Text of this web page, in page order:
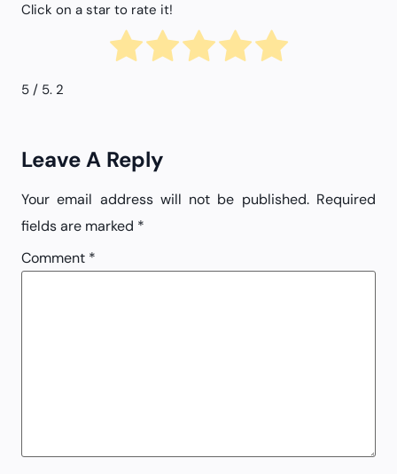
Click on a star to rate it!
5 / 5. 2
Leave A Reply
Your email address will not be published. Required
fields are marked *
Comment *